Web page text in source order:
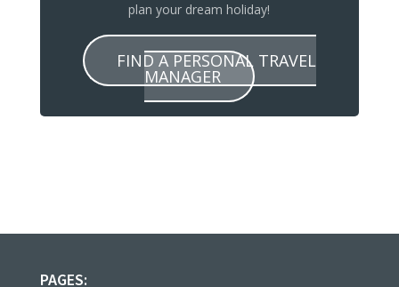
plan your dream holiday!
FIND A PERSONAL TRAVEL
MANAGER
PAGES: